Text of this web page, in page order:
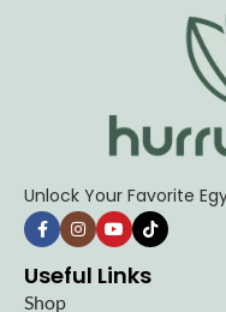
Unlock Your Favorite
Useful Links
Shop